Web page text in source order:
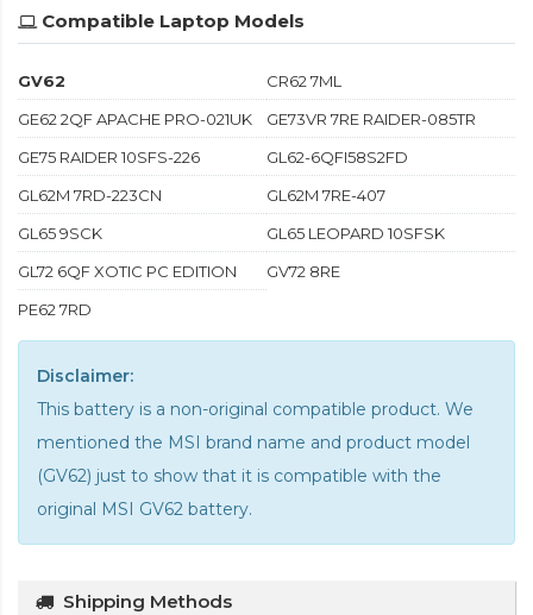
Compatible Laptop Models
GV62
CR62 7ML
GE62 2QF APACHE PRO-021UK
GE73VR 7RE RAIDER-085TR
GE75 RAIDER 10SFS-226
GL62-6QFI58S2FD
GL62M 7RD-223CN
GL62M 7RE-407
GL65 9SCK
GL65 LEOPARD 10SFSK
GL72 6QF XOTIC PC EDITION
GV72 8RE
PE62 7RD
Disclaimer:
This battery is a non-original compatible product. We
mentioned the MSI brand name and product model
(GV62) just to show that it is compatible with the
original MSI GV62 battery.
Shipping Methods